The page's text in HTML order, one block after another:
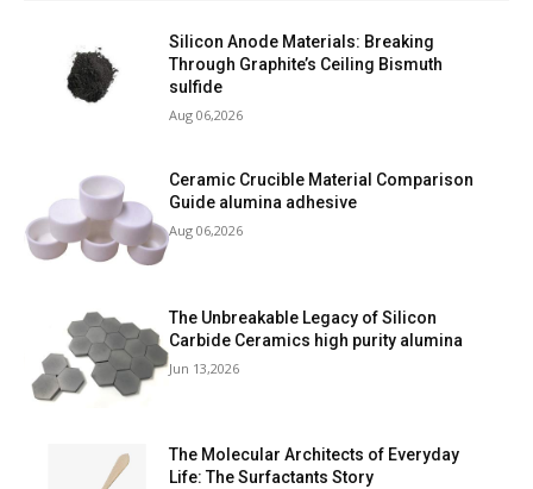
Silicon Anode Materials: Breaking
Through Graphite’s Ceiling Bismuth
sulfide
Aug 06,2026
Ceramic Crucible Material Comparison
Guide alumina adhesive
Aug 06,2026
The Unbreakable Legacy of Silicon
Carbide Ceramics high purity alumina
Jun 13,2026
The Molecular Architects of Everyday
Life: The Surfactants Story